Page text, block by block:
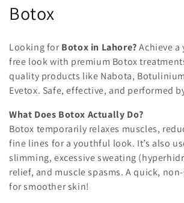
C
l
l
e
c
t
i
Botox
Looking forBotox in Lahore?Achieve
free look with premium Botox
quality products like Nabota,
Evetox. Safe, effective, and performed
What Does Botox Actually Do?
Botox temporarily relaxes muscles,
fine lines for a youthful look. It’s also
slimming, excessive sweating
relief, and muscle spasms. A quick,
for smoother skin!